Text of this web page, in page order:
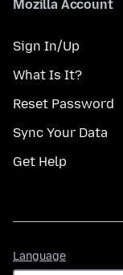
Mozilla Account
Sign In/Up
What Is It?
Reset Password
Sync Your Data
Get Help
Language